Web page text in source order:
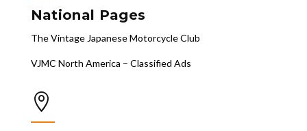
National Pages
The Vintage Japanese Motorcycle Club
VJMC North America – Classified Ads
